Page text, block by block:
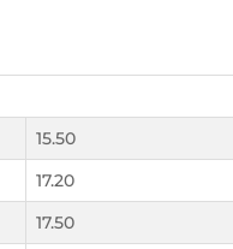
15.50
17.20
17.50